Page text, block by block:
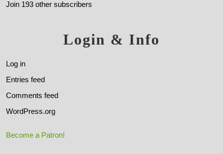
Join 193 other subscribers
Login & Info
Log in
Entries feed
Comments feed
WordPress.org
Become a Patron!